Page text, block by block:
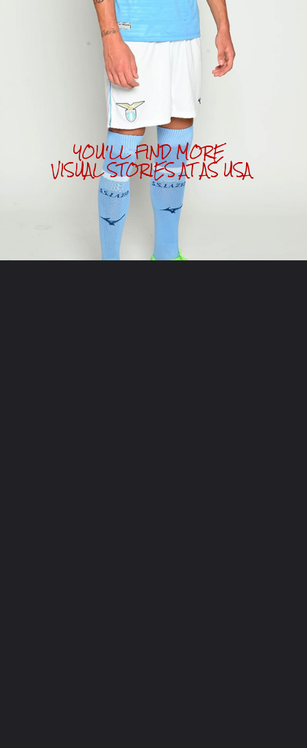
YOU'LL FIND MORE
VISUAL STORIES AT AS USA